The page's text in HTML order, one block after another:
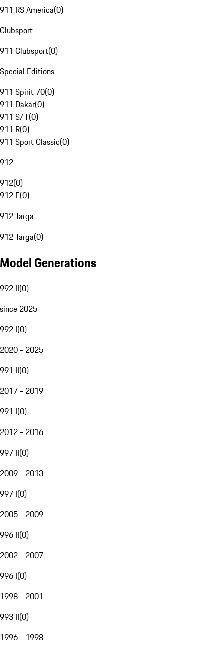
911 RS America(0)
Clubsport
911 Clubsport(0)
Special Editions
911 Spirit 70(0)
911 Dakar(0)
911 S/T(0)
911 R(0)
911 Sport Classic(0)
912
912(0)
912 E(0)
912 Targa
912 Targa(0)
Model Generations
992 II(0)
since 2025
992 I(0)
2020 - 2025
991 II(0)
2017 - 2019
991 I(0)
2012 - 2016
997 II(0)
2009 - 2013
997 I(0)
2005 - 2009
996 II(0)
2002 - 2007
996 I(0)
1998 - 2001
993 II(0)
1996 - 1998